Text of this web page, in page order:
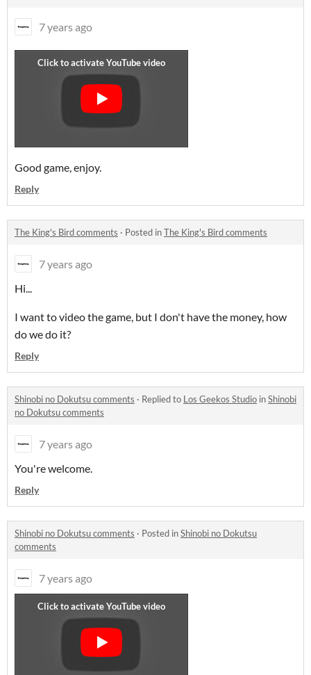
7 years ago
Good game, enjoy.
Reply
The King's Bird comments · Posted inThe King's Bird comments
7 years ago
Hi...
I want to video the game, but I don't have the money, how
do we do it?
Reply
Shinobi no Dokutsu comments · Replied to Los Geekos Studio inShinobi
no Dokutsu comments
7 years ago
You're welcome.
Reply
Shinobi no Dokutsu comments · Posted inShinobi no Dokutsu
comments
7 years ago